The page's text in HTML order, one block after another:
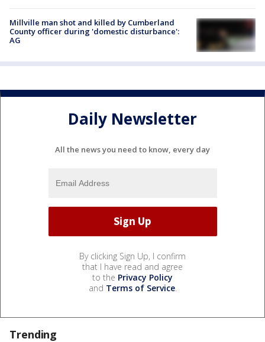
Millville man shot and killed by Cumberland
County officer during 'domestic disturbance':
AG
Daily Newsletter
All the news you need to know, every day
By clicking Sign Up, I confirm
that I have read and agree
to the Privacy Policy
and Terms of Service.
Trending